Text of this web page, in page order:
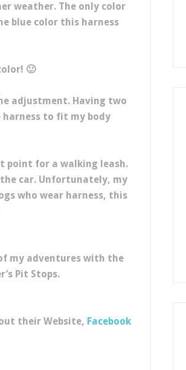
weather. The only color
blue color this harness
🙂
adjustment. Having two
to fit my body
point for a walking leash.
car. Unfortunately, my
who wear harness, this
my adventures with the
Pit Stops.
their Website, Facebook